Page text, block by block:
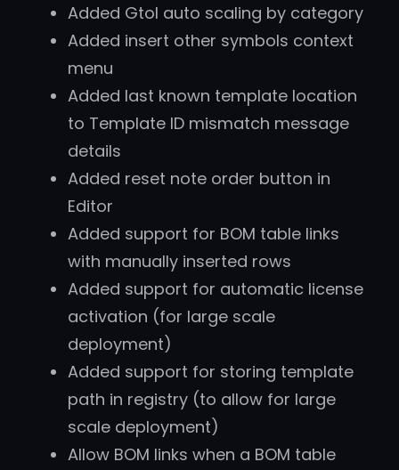
Added Gtol auto scaling by category
Added insert other symbols context
menu
Added last known template location
to Template ID mismatch message
details
Added reset note order button in
Editor
Added support for BOM table links
with manually inserted rows
Added support for automatic license
activation (for large scale
deployment)
Added support for storing template
path in registry (to allow for large
scale deployment)
Allow BOM links when a BOM table